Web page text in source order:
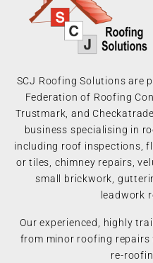
SCJ Roofing Solutions are
Federation of Roofing
Trustmark, and
business specialising in
including roof inspections,
or tiles, chimney repairs,
small brickwork,
leadwork
Our experienced, highly
from minor roofing
re-